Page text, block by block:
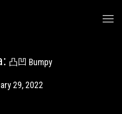
: 凸凹 Bumpy
29, 2022